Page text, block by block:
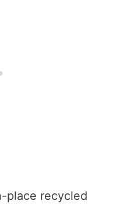
place recycled